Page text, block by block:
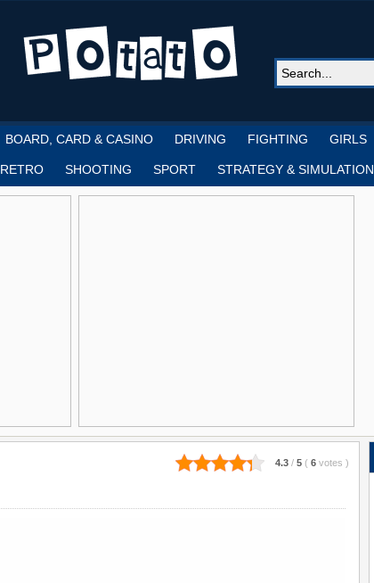
BOARD, CARD & CASINO DRIVING FIGHTING GIRLS
RETRO SHOOTING SPORT STRATEGY & SIMULATION
4.3 / 5 ( 6 votes )